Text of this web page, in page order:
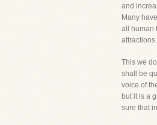
and
Many
all human
This we
shall be
voice of
but it is a
sure that